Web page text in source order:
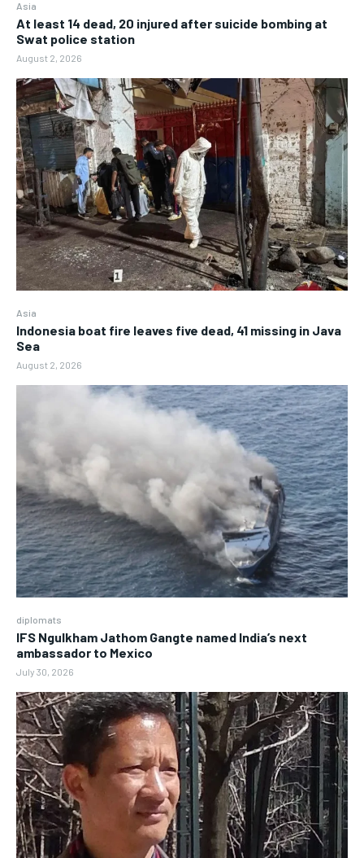
Asia
At least 14 dead, 20 injured after suicide bombing at
Swat police station
August 2, 2026
Asia
Indonesia boat fire leaves five dead, 41 missing in Java
Sea
August 2, 2026
diplomats
IFS Ngulkham Jathom Gangte named India’s next
ambassador to Mexico
July 30, 2026